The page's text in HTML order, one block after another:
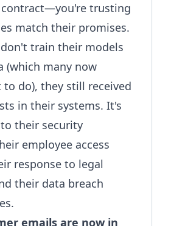
trusting
match their promises.
train their models
(which many now
do), they still received
in their systems. It's
their security
employee access
response to legal
their data breach
emails are now in